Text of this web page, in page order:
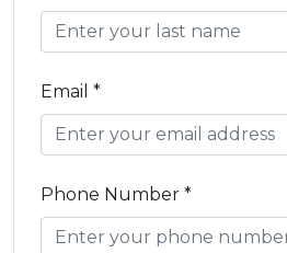
Email *
Phone Number *